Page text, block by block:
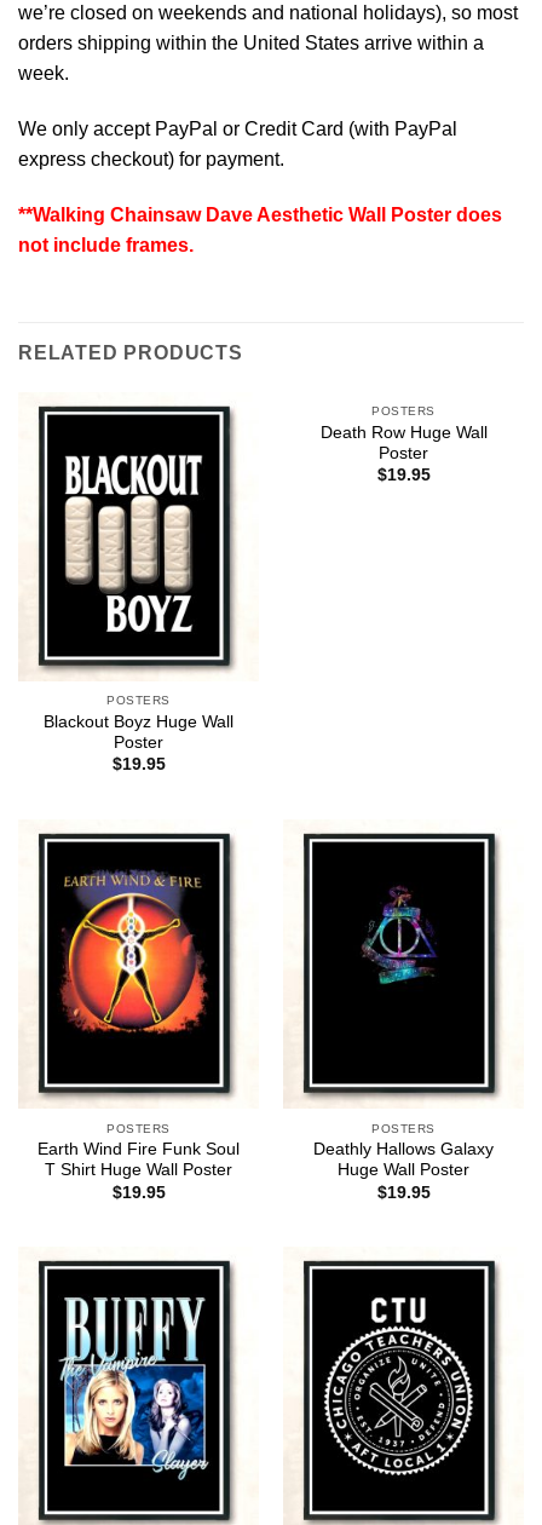
we’re closed on weekends and national holidays), so most
orders shipping within the United States arrive within a
week.
We only accept PayPal or Credit Card (with PayPal
express checkout) for payment.
**Walking Chainsaw Dave Aesthetic Wall Poster does
not include frames.
RELATED PRODUCTS
POSTERS
Blackout Boyz Huge Wall
Poster
$19.95
POSTERS
Death Row Huge Wall
Poster
$19.95
POSTERS
Earth Wind Fire Funk Soul
T Shirt Huge Wall Poster
$19.95
POSTERS
Deathly Hallows Galaxy
Huge Wall Poster
$19.95